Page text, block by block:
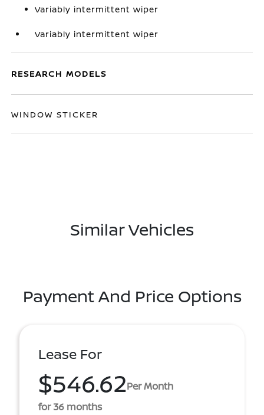
Variably intermittent wiper
Variably intermittent wiper
RESEARCH MODELS
WINDOW STICKER
Similar Vehicles
Payment And Price Options
Lease For
$546.62Per Month
for 36 months